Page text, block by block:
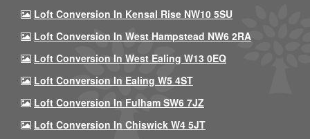
Loft Conversion In Kensal Rise NW10 5SU
Loft Conversion In West Hampstead NW6 2RA
Loft Conversion In West Ealing W13 0EQ
Loft Conversion In Ealing W5 4ST
Loft Conversion In Fulham SW6 7JZ
Loft Conversion In Chiswick W4 5JT